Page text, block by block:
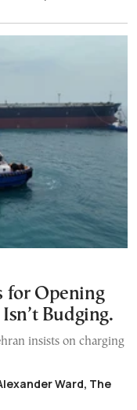
for Opening
Budging.
insists on charging
Ward, The